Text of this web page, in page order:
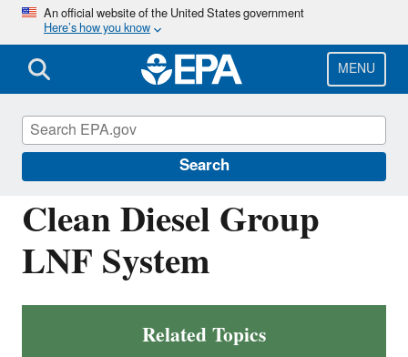
Skip
main
content
An official website of the United States government
Here’s how you know
MENU
Search
Clean Diesel Group
LNF System
Related Topics
Verified Technologies for SmartWay and
Clean Diesel